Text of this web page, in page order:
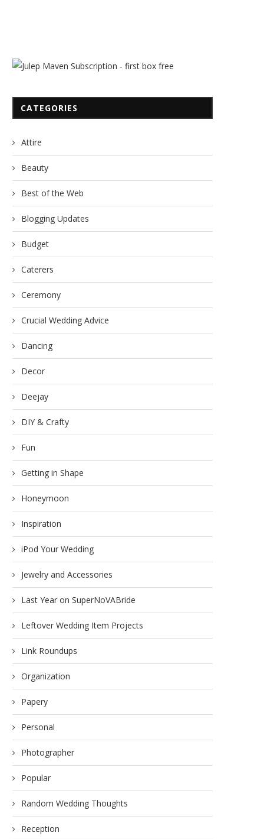
CATEGORIES
Attire
Beauty
Best of the Web
Blogging Updates
Budget
Caterers
Ceremony
Crucial Wedding Advice
Dancing
Decor
Deejay
DIY & Crafty
Fun
Getting in Shape
Honeymoon
Inspiration
iPod Your Wedding
Jewelry and Accessories
Last Year on SuperNoVABride
Leftover Wedding Item Projects
Link Roundups
Organization
Papery
Personal
Photographer
Popular
Random Wedding Thoughts
Reception